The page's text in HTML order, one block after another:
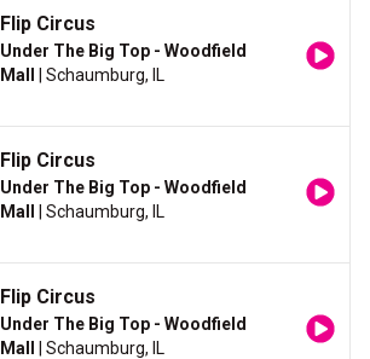
Flip Circus
Under The Big Top - Woodfield
Mall
| Schaumburg, IL
Flip Circus
Under The Big Top - Woodfield
Mall
| Schaumburg, IL
Flip Circus
Under The Big Top - Woodfield
Mall
| Schaumburg, IL